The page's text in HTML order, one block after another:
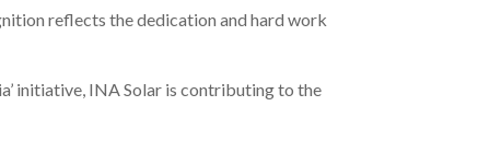
reflects the dedication and hard work
initiative, INA Solar is contributing to the